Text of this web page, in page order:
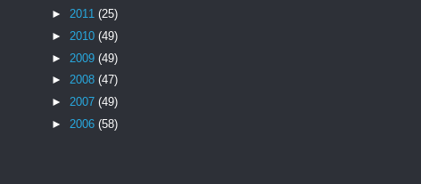
► 2011 (25)
► 2010 (49)
► 2009 (49)
► 2008 (47)
► 2007 (49)
► 2006 (58)